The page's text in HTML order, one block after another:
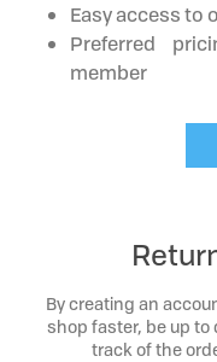
Easy access to
Preferred
member
By creating an
shop faster, be up to
track of the